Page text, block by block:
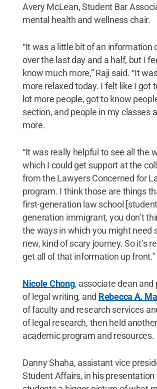
Avery McLean, Student Bar
mental health and wellness chair.
“It was a little bit of an information
over the last day and a half, but I
know much more,” Raji said. “It
more relaxed today. I felt like I got
lot more people, got to know
section, and people in my classes
more.
“It was really helpful to see all the
which I could get support at the
from the Lawyers Concerned for
program. I think those are things
first-generation law school
generation immigrant, you don’t
the ways in which you might need
new, kind of scary journey. So it’s
get all of that information up front.”
Nicole Chong, associate dean and
of legal writing, and Rebecca A.
of faculty and research services
of legal research, then held
academic program and resources.
Danny Shaha, assistant vice
Student Affairs, in his presentation